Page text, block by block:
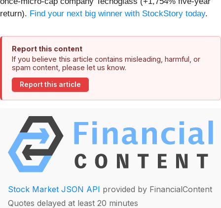
return). Find your next big winner with StockStory today.
Report this content
If you believe this article contains misleading, harmful, or
spam content, please let us know.
Report this article
Stock Market JSON API provided by FinancialContent
Quotes delayed at least 20 minutes